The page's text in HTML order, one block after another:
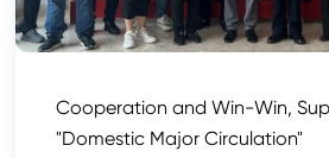
Cooperation and Win-Win,
"Domestic Major Circulation"